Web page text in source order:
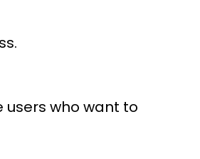
who want to